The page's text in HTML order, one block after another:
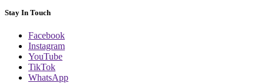
Stay In Touch
Facebook
Instagram
YouTube
TikTok
WhatsApp